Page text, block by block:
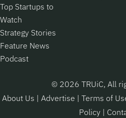
Top Startups to
Watch
Strategy Stories
Feature News
Podcast
© 2026 TRUiC, All
About Us | Advertise | Terms of
Policy |